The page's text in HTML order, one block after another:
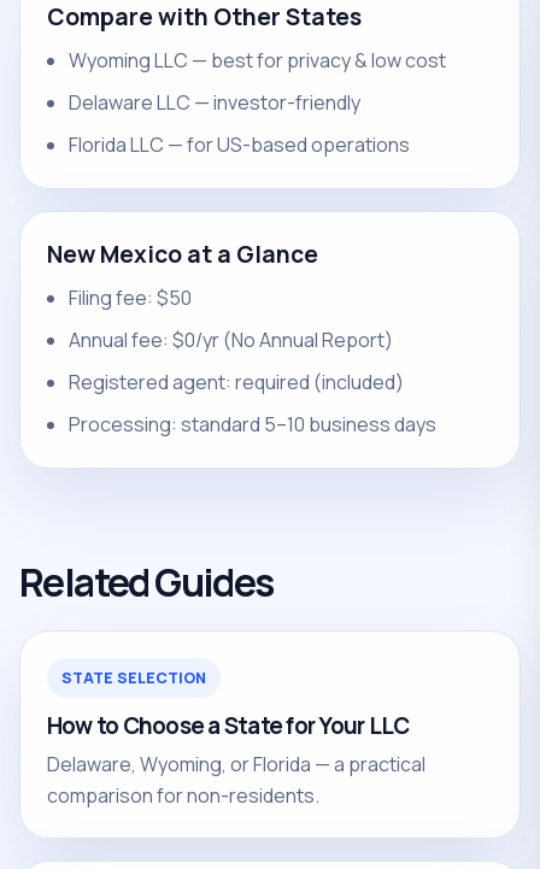
Compare with Other States
Wyoming LLC — best for privacy & low cost
Delaware LLC — investor-friendly
Florida LLC — for US-based operations
New Mexico at a Glance
Filing fee: $50
Annual fee: $0/yr (No Annual Report)
Registered agent: required (included)
Processing: standard 5–10 business days
Related Guides
STATE SELECTION
How to Choose a State for Your LLC
Delaware, Wyoming, or Florida — a practical
comparison for non-residents.